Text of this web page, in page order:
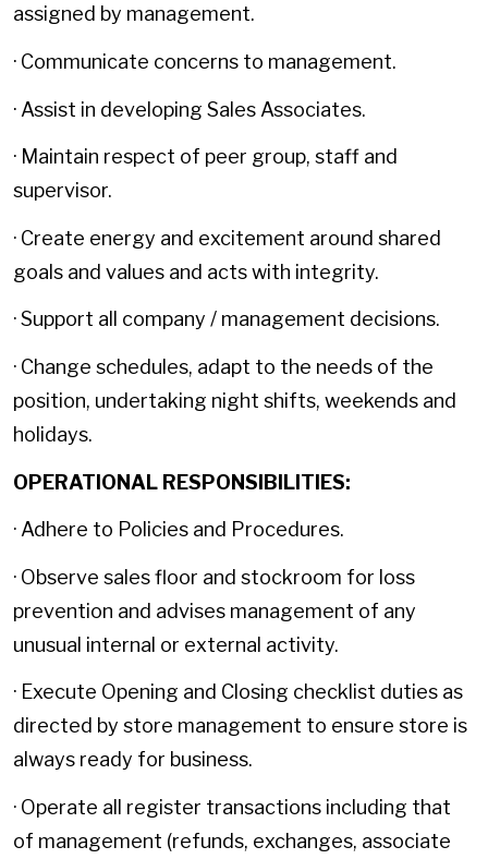
assigned by management.
· Communicate concerns to management.
· Assist in developing Sales Associates.
· Maintain respect of peer group, staff and
supervisor.
· Create energy and excitement around shared
goals and values and acts with integrity.
· Support all company / management decisions.
· Change schedules, adapt to the needs of the
position, undertaking night shifts, weekends and
holidays.
OPERATIONAL RESPONSIBILITIES:
· Adhere to Policies and Procedures.
· Observe sales floor and stockroom for loss
prevention and advises management of any
unusual internal or external activity.
· Execute Opening and Closing checklist duties as
directed by store management to ensure store is
always ready for business.
· Operate all register transactions including that
of management (refunds, exchanges, associate